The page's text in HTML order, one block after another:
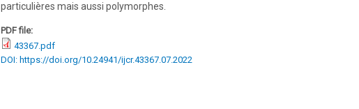
particulières mais aussi polymorphes.
PDF file:
43367.pdf
DOI: https://doi.org/10.24941/ijcr.43367.07.2022